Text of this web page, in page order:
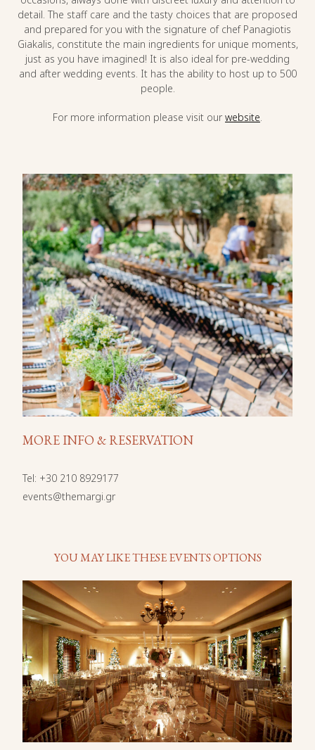
detail. The staff care and the tasty choices that are proposed
and prepared for you with the signature of chef Panagiotis
Giakalis, constitute the main ingredients for unique moments,
just as you have imagined! It is also ideal for pre-wedding
and after wedding events. It has the ability to host up to 500
people.
For more information please visit our website.
MORE INFO & RESERVATION
Tel: +30 210 8929177
events@themargi.gr
YOU MAY LIKE THESE EVENTS OPTIONS